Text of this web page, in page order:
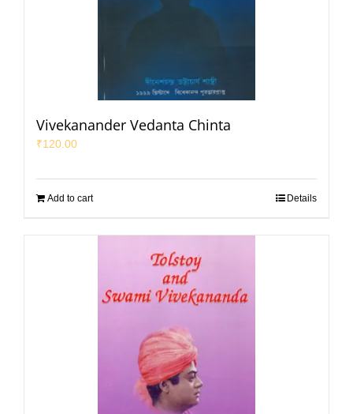
Vivekanander Vedanta Chinta
₹120.00
Add to cart Details